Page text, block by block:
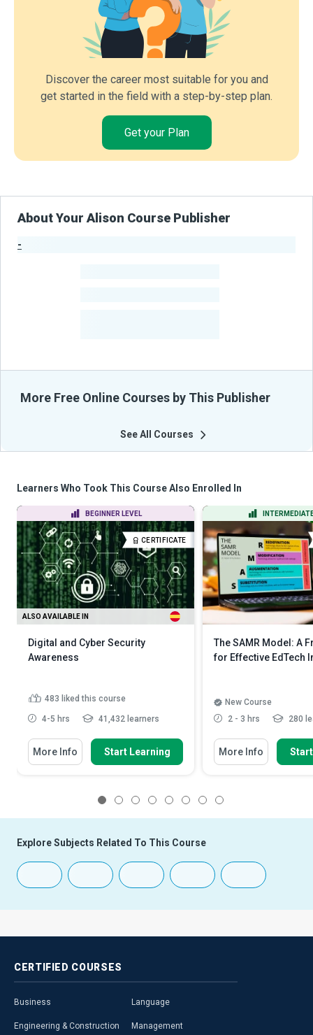
Discover the career most suitable for you and
get started in the field with a step-by-step plan.
Get your Plan
About Your Alison Course Publisher
-
More Free Online Courses by This Publisher
See All Courses
Learners Who Took This Course Also Enrolled In
BEGINNER LEVEL
CERTIFICATE
ALSO AVAILABLE IN
Digital and Cyber Security
Awareness
483 liked this course
4-5 hrs 41,432 learners
More Info Start Learning
The SAMR Model: A
for Effective EdTech
New Course
2 - 3 hrs
280
More Info
Explore Subjects Related To This Course
CERTIFIED COURSES
Business
Engineering & Construction
Language
Management